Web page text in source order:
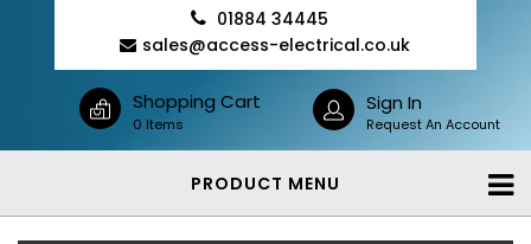
01884 34445
sales@access-electrical.co.uk
Shopping Cart
0 Items
Sign In
Request An Account
PRODUCT MENU